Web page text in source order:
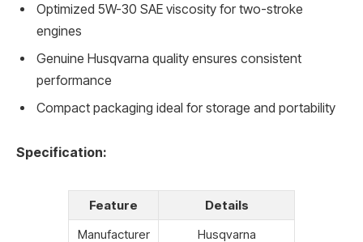
Optimized 5W-30 SAE viscosity for two-stroke
engines
Genuine Husqvarna quality ensures consistent
performance
Compact packaging ideal for storage and portability
Specification:
Feature
Details
Manufacturer
Husqvarna